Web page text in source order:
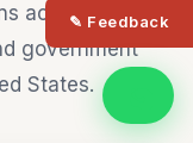
accepted by
government
States.
✎ Feedback